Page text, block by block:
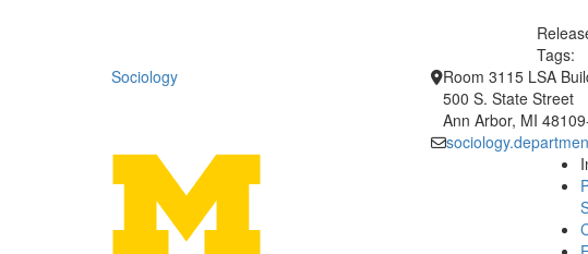
Tags:
Sociology
Room 3115 LSA
500 S. State Street
Ann Arbor, MI